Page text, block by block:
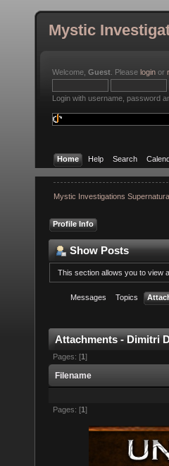
Mystic
Welcome, Guest . Please login or
Login with username, password
Home Help Search
Mystic Investigations
Profile Info
Show Posts
This section allows you to view
Messages Topics
Attachments - Dimitri
Pages: [1]
Filename
Pages: [1 ]